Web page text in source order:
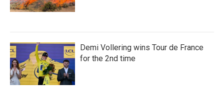
Demi Vollering wins Tour de France
for the 2nd time